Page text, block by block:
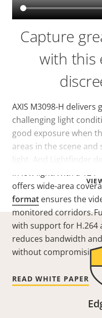
Capture
with this
AXIS M3098-H delivers
challenging light
good exposure when
areas in the scene
light. And Lightfinder
in low light. With a
offers wide-area
format ensures the
monitored corridors.
with support for H.264
reduces bandwidth
without compromising
READ WHITE PAPER